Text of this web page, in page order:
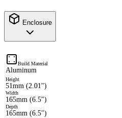
Enclosure
Build Material
Aluminum
Height
51mm (2.01")
Width
165mm (6.5")
Depth
165mm (6.5")